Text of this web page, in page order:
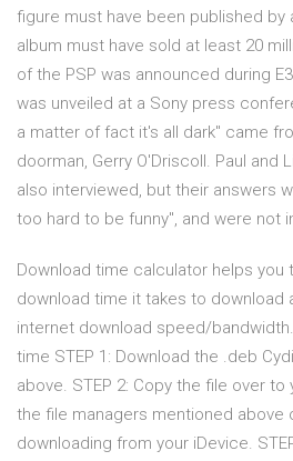
figure must have been published by
album must have sold at least 20
of the PSP was announced during
was unveiled at a Sony press
a matter of fact it's all dark" came
doorman, Gerry O'Driscoll. Paul and
also interviewed, but their answers
too hard to be funny", and were not
Download time calculator helps you
download time it takes to download
internet download speed/
time STEP 1: Download the .deb
above. STEP 2: Copy the file over
the file managers mentioned above
downloading from your iDevice.